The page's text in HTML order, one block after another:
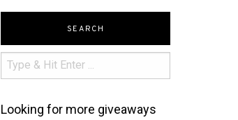
SEARCH
Looking for more giveaways